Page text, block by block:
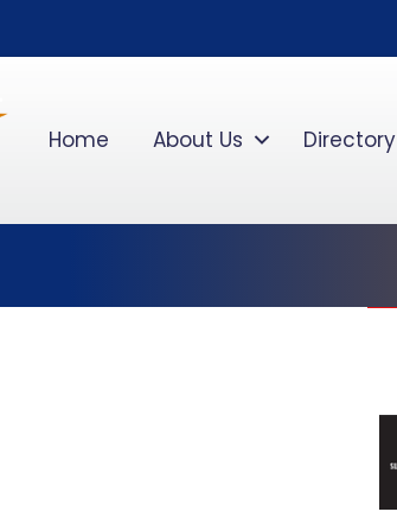
Home About Us Directory